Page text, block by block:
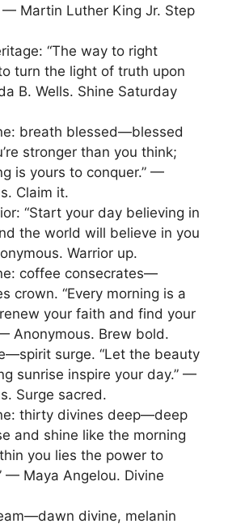
— Martin Luther King Jr. Step
“The way to right
turn the light of truth upon
B. Wells. Shine Saturday
breath blessed—blessed
stronger than you think;
is yours to conquer.” —
Claim it.
“Start your day believing in
the world will believe in you
Warrior up.
coffee consecrates—
crown. “Every morning is a
your faith and find your
Anonymous. Brew bold.
surge. “Let the beauty
sunrise inspire your day.” —
Surge sacred.
thirty divines deep—deep
and shine like the morning
you lies the power to
— Maya Angelou. Divine
divine, melanin